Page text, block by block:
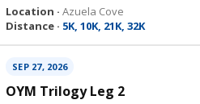
Location · Azuela Cove
Distance · 5K, 10K, 21K, 32K
SEP 27, 2026
OYM Trilogy Leg 2